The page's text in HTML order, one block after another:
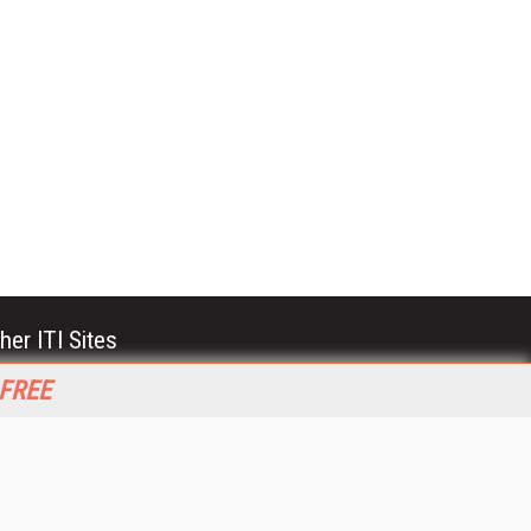
ITI Sites
Trends and Applications